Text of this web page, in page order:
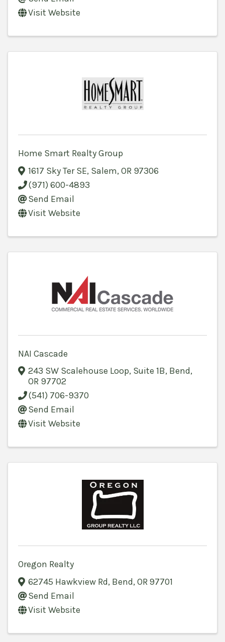
Visit Website
Home Smart Realty Group
1617 Sky Ter SE, Salem, OR 97306
(971) 600-4893
Send Email
Visit Website
NAI Cascade
243 SW Scalehouse Loop, Suite 1B, Bend,
OR 97702
(541) 706-9370
Send Email
Visit Website
Oregon Realty
62745 Hawkview Rd, Bend, OR97701
Send Email
Visit Website